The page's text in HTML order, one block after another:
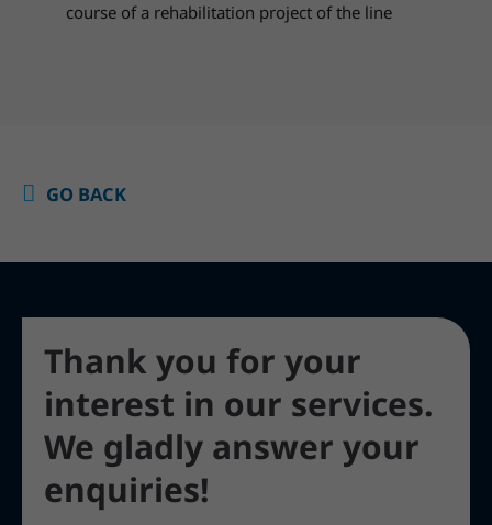
course of a rehabilitation project of the line
GO BACK
Thank you for your
interest in our services.
We gladly answer your
enquiries!